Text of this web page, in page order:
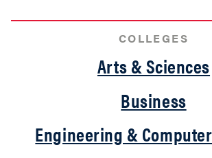
COLLEGES
Arts & Sciences
Business
Engineering &